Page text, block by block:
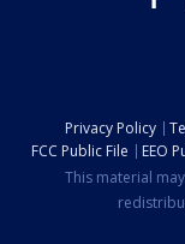
Privacy Policy
FCC Public File
EEO
This material